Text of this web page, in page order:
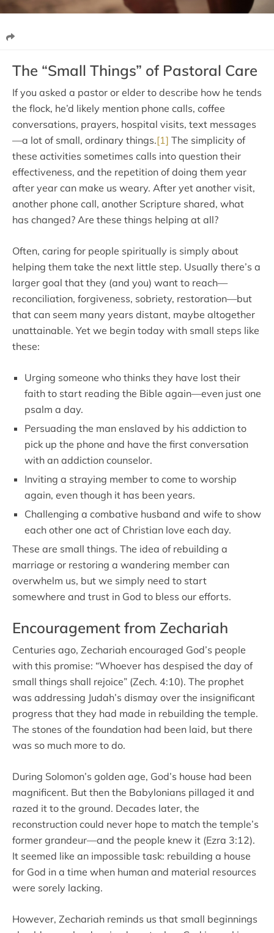
The “Small Things” of Pastoral Care
If you asked a pastor or elder to describe how he tends
the flock, he’d likely mention phone calls, coffee
conversations, prayers, hospital visits, text messages
—a lot of small, ordinary things.[1] The simplicity of
these activities sometimes calls into question their
effectiveness, and the repetition of doing them year
after year can make us weary. After yet another visit,
another phone call, another Scripture shared, what
has changed? Are these things helping at all?
Often, caring for people spiritually is simply about
helping them take the next little step. Usually there’s a
larger goal that they (and you) want to reach—
reconciliation, forgiveness, sobriety, restoration—but
that can seem many years distant, maybe altogether
unattainable. Yet we begin today with small steps like
these:
Urging someone who thinks they have lost their
faith to start reading the Bible again—even just one
psalm a day.
Persuading the man enslaved by his addiction to
pick up the phone and have the first conversation
with an addiction counselor.
Inviting a straying member to come to worship
again, even though it has been years.
Challenging a combative husband and wife to show
each other one act of Christian love each day.
These are small things. The idea of rebuilding a
marriage or restoring a wandering member can
overwhelm us, but we simply need to start
somewhere and trust in God to bless our efforts.
Encouragement from Zechariah
Centuries ago, Zechariah encouraged God’s people
with this promise: “Whoever has despised the day of
small things shall rejoice” (Zech. 4:10). The prophet
was addressing Judah’s dismay over the insignificant
progress that they had made in rebuilding the temple.
The stones of the foundation had been laid, but there
was so much more to do.
During Solomon’s golden age, God’s house had been
magnificent. But then the Babylonians pillaged it and
razed it to the ground. Decades later, the
reconstruction could never hope to match the temple’s
former grandeur—and the people knew it (Ezra 3:12).
It seemed like an impossible task: rebuilding a house
for God in a time when human and material resources
were sorely lacking.
However, Zechariah reminds us that small beginnings